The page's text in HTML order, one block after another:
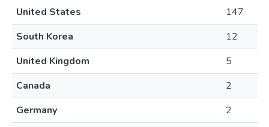
United States
147
South Korea
12
United Kingdom
5
Canada
2
Germany
2